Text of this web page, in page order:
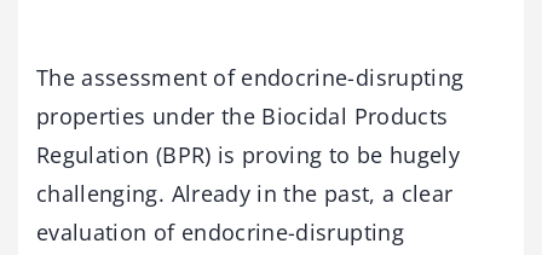
The assessment of endocrine-disrupting
properties under the Biocidal Products
Regulation (BPR) is proving to be hugely
challenging. Already in the past, a clear
evaluation of endocrine-disrupting